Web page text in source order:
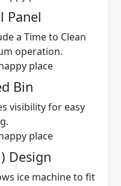
Panel
a Time to Clean
operation.
Bin
visibility for easy
Design
ice machine to fit